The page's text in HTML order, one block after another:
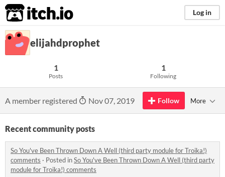
itch.io Log in
elijahdprophet
1
Posts
1
Following
A member registered Nov 07, 2019 Follow More
Recent community posts
So You've Been Thrown Down A Well (third party module for Troika!)
comments · Posted inSo You've Been Thrown Down A Well (third party
module for Troika!) comments